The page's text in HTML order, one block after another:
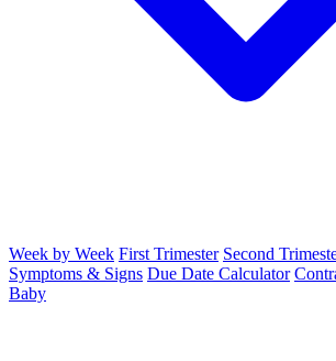
Week by Week First Trimester Second
Symptoms & Signs Due Date Calculator
Baby